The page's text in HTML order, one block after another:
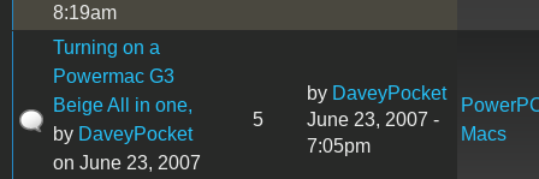
8:19am
Turning on a
Powermac G3
Beige All in one,
by DaveyPocket
on June 23, 2007
5
by DaveyPocket
June 23, 2007 -
7:05pm
Macs